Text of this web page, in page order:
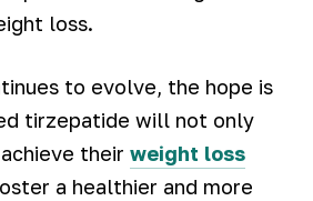
loss.
to evolve, the hope is
tirzepatide will not only
their weight loss
a healthier and more